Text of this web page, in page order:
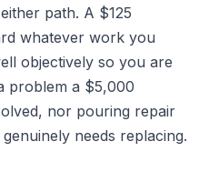
path. A $125
whatever work you
objectively so you are
problem a $5,000
nor pouring repair
needs replacing.